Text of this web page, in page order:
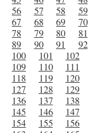
56
57 58 59
67
68 69 70
78
79 80 81
89
90 91 92
100
101 102
109
110 111
118
119 120
127
128 129
136
137 138
145
146 147
154
155 156